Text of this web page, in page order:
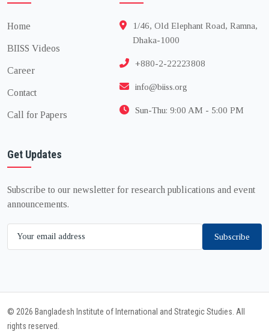
Home
BIISS Videos
Career
Contact
Call for Papers
1/46, Old Elephant Road, Ramna,
Dhaka-1000
+880-2-22223808
info@biiss.org
Sun-Thu: 9:00 AM - 5:00 PM
Get Updates
Subscribe to our newsletter for research publications and event
announcements.
Subscribe
© 2026 Bangladesh Institute of International and Strategic Studies. All
rights reserved.